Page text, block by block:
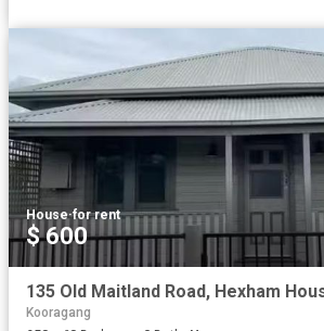
House·for rent
$ 600
Kooragang